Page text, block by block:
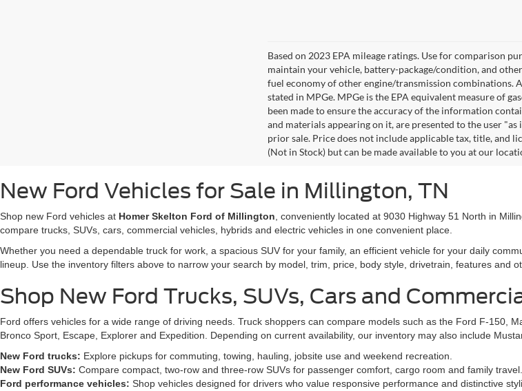
Based on 2023 EPA mileage ratings. Use for comparison
maintain your vehicle, battery-package/condition, and
fuel economy of other engine/transmission combinations.
stated in MPGe. MPGe is the EPA equivalent measure of
been made to ensure the accuracy of the information
and materials appearing on it, are presented to the user
prior sale. Price does not include applicable tax, title, and
(Not in Stock) but can be made available to you at our
New Ford Vehicles for Sale in Millington, TN
Shop new Ford vehicles at Homer Skelton Ford of Millington , conveniently located at 9030 Highway 51 North in
compare trucks, SUVs, cars, commercial vehicles, hybrids and electric vehicles in one convenient place.
Whether you need a dependable truck for work, a spacious SUV for your family, an efficient vehicle for your daily
lineup. Use the inventory filters above to narrow your search by model, trim, price, body style, drivetrain, features and
Shop New Ford Trucks, SUVs, Cars and
Ford offers vehicles for a wide range of driving needs. Truck shoppers can compare models such as the Ford F-150,
Bronco Sport, Escape, Explorer and Expedition. Depending on current availability, our inventory may also include
New Ford trucks: Explore pickups for commuting, towing, hauling, jobsite use and weekend recreation.
New Ford SUVs: Compare compact, two-row and three-row SUVs for passenger comfort, cargo room and family travel.
Ford performance vehicles: Shop vehicles designed for drivers who value responsive performance and distinctive